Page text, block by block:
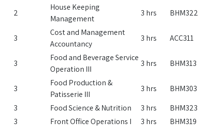
2
House Keeping
Management
3 hrs BHM322
3
Cost and Management
Accountancy
3 hrs ACC311
3
Food and Beverage Service
Operation III
3 hrs BHM313
3
Food Production &
Patisserie III
3 hrs
BHM303
3
Food Science & Nutrition 3 hrs
BHM323
3
Front Office Operations I 3 hrs
BHM319